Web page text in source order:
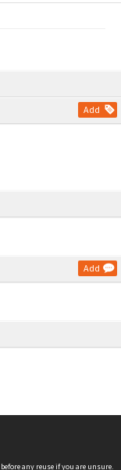
Add
Add
before any reuse if you are unsure.